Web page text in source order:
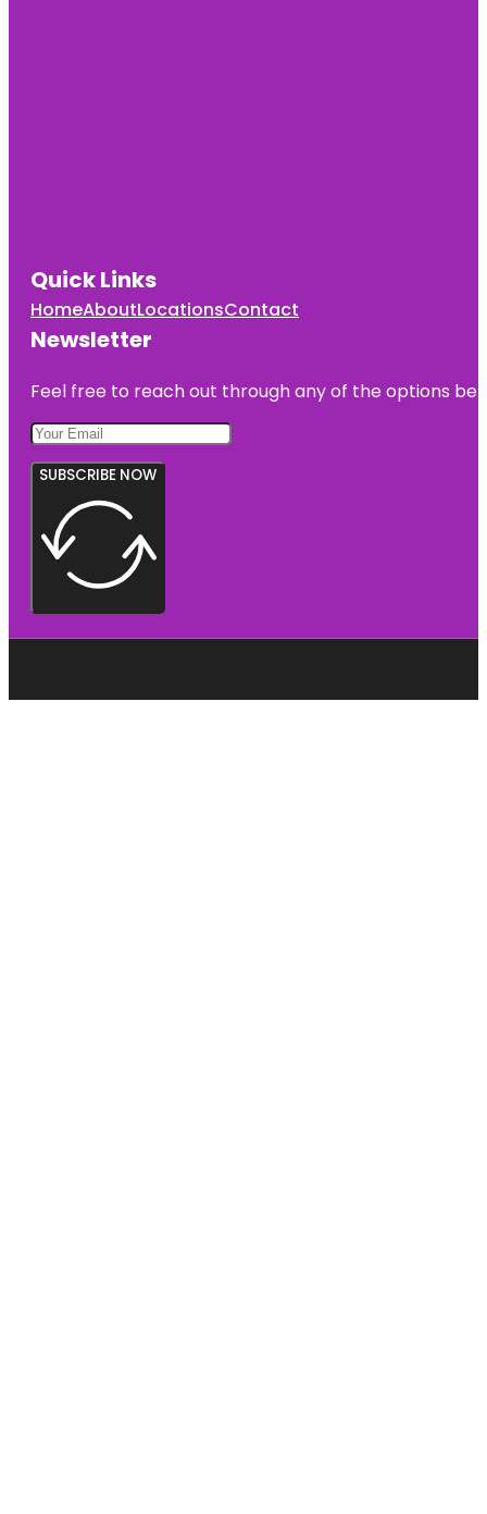
Quick Links
HomeAboutLocationsContact
Newsletter
Feel free to reach out through any of the options
SUBSCRIBE NOW